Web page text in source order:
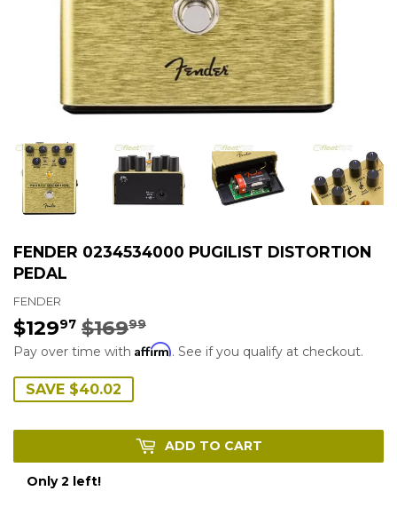
FENDER 0234534000 PUGILIST DISTORTION
PEDAL
FENDER
$12997 $16999
PRICE
PRICE
Pay over time with Affirm. See if you qualify at checkout.
SAVE $40.02
ADD TO CART
Only 2 left!